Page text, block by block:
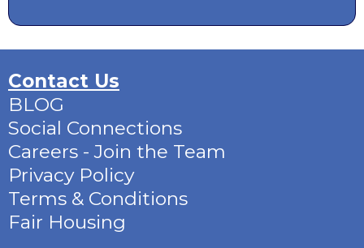
Contact Us
BLOG
Social Connections
Careers - Join the Team
Privacy Policy
Terms & Conditions
Fair Housing